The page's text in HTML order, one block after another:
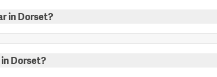
in Dorset?
Dorset?